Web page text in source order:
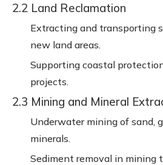
2.2 Land Reclamation
Extracting and transporting
new land areas.
Supporting coastal
projects.
2.3 Mining and Mineral
Underwater mining of sand,
minerals.
Sediment removal in mining